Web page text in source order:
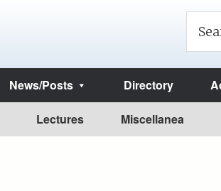
News/Posts Directory
Lectures Miscellanea